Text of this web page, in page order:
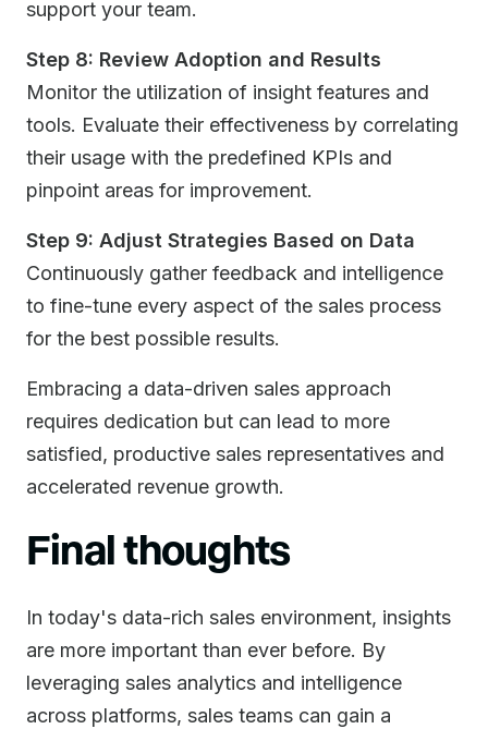
support your team.
Step 8: Review Adoption and Results
Monitor the utilization of insight features and
tools. Evaluate their effectiveness by correlating
their usage with the predefined KPIs and
pinpoint areas for improvement.
Step 9: Adjust Strategies Based on Data
Continuously gather feedback and intelligence
to fine-tune every aspect of the sales process
for the best possible results.
Embracing a data-driven sales approach
requires dedication but can lead to more
satisfied, productive sales representatives and
accelerated revenue growth.
Final thoughts
In today's data-rich sales environment, insights
are more important than ever before. By
leveraging sales analytics and intelligence
across platforms, sales teams can gain a